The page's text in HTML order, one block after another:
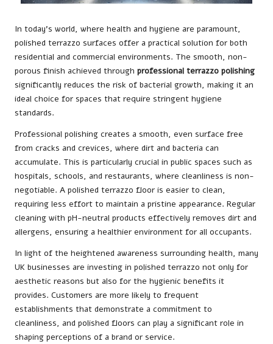
In today’s world, where health and hygiene are paramount,
polished terrazzo surfaces offer a practical solution for both
residential and commercial environments. The smooth, non-
porous finish achieved through professional terrazzo polishing
significantly reduces the risk of bacterial growth, making it an
ideal choice for spaces that require stringent hygiene
standards.
Professional polishing creates a smooth, even surface free
from cracks and crevices, where dirt and bacteria can
accumulate. This is particularly crucial in public spaces such as
hospitals, schools, and restaurants, where cleanliness is non-
negotiable. A polished terrazzo floor is easier to clean,
requiring less effort to maintain a pristine appearance. Regular
cleaning with pH-neutral products effectively removes dirt and
allergens, ensuring a healthier environment for all occupants.
In light of the heightened awareness surrounding health, many
UK businesses are investing in polished terrazzo not only for
aesthetic reasons but also for the hygienic benefits it
provides. Customers are more likely to frequent
establishments that demonstrate a commitment to
cleanliness, and polished floors can play a significant role in
shaping perceptions of a brand or service.